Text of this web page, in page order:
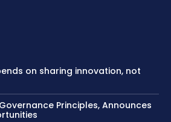
on sharing innovation, not
Principles, Announces